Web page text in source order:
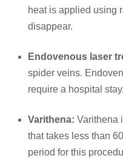
heat is applied using
disappear.
Endovenous laser
spider veins.
require a hospital
Varithena: Varithena
that takes less than
period for this